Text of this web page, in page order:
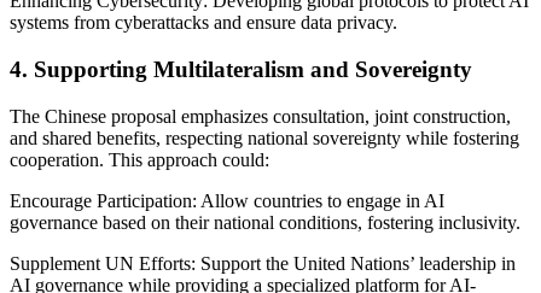
systems from cyberattacks and ensure data privacy.
4. Supporting Multilateralism and Sovereignty
The Chinese proposal emphasizes consultation, joint construction,
and shared benefits, respecting national sovereignty while fostering
cooperation. This approach could:
Encourage Participation: Allow countries to engage in AI
governance based on their national conditions, fostering inclusivity.
Supplement UN Efforts: Support the United Nations’ leadership in
AI governance while providing a specialized platform for AI-